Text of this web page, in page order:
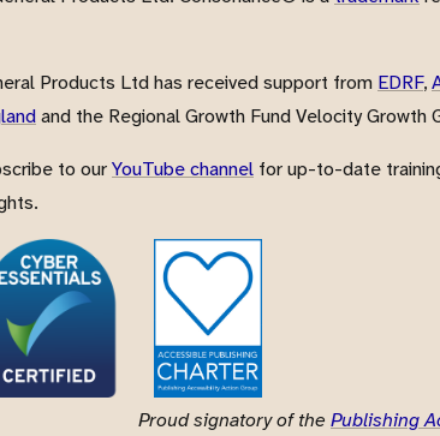
Products Ltd has received support from EDRF,
and the Regional Growth Fund Velocity Growth
to ourYouTube channel for up-to-date
Proud signatory of the Publishing